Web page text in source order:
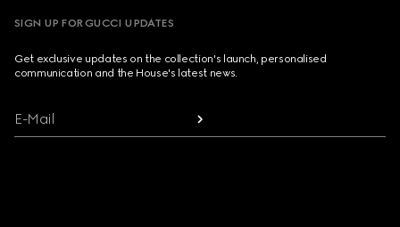
SIGN UP FOR GUCCI UPDATES
Get exclusive updates on the collection's launch, personalised
communication and the House's latest news.
E-Mail